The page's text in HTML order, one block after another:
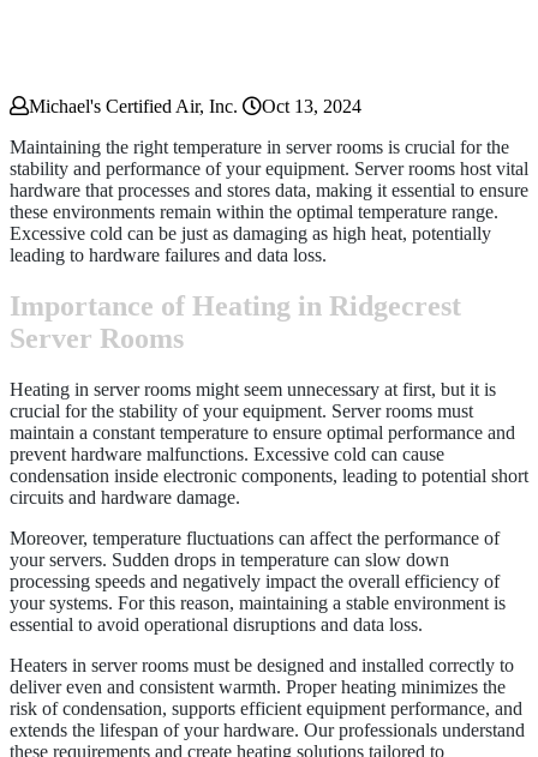
Michael's Certified Air, Inc.
Oct 13, 2024
Maintaining the right temperature in server rooms is crucial for the
stability and performance of your equipment. Server rooms host vital
hardware that processes and stores data, making it essential to ensure
these environments remain within the optimal temperature range.
Excessive cold can be just as damaging as high heat, potentially
leading to hardware failures and data loss.
Importance of Heating in Ridgecrest
Server Rooms
Heating in server rooms might seem unnecessary at first, but it is
crucial for the stability of your equipment. Server rooms must
maintain a constant temperature to ensure optimal performance and
prevent hardware malfunctions. Excessive cold can cause
condensation inside electronic components, leading to potential short
circuits and hardware damage.
Moreover, temperature fluctuations can affect the performance of
your servers. Sudden drops in temperature can slow down
processing speeds and negatively impact the overall efficiency of
your systems. For this reason, maintaining a stable environment is
essential to avoid operational disruptions and data loss.
Heaters in server rooms must be designed and installed correctly to
deliver even and consistent warmth. Proper heating minimizes the
risk of condensation, supports efficient equipment performance, and
extends the lifespan of your hardware. Our professionals understand
these requirements and create heating solutions tailored to